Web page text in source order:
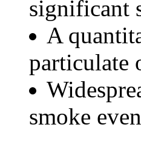
significant
A
particulate
smoke